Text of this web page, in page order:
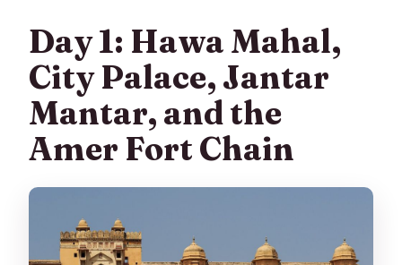
Day 1: Hawa Mahal,
City Palace, Jantar
Mantar, and the
Amer Fort Chain